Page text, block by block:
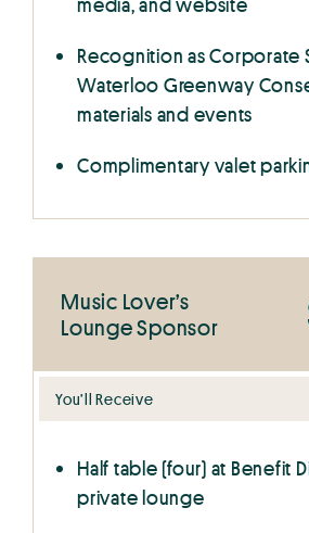
Recognition as Corporate
Waterloo Greenway
materials and events
Complimentary valet
Music Lover’s
Lounge Sponsor
You’ll Receive
Half table (four) at Benefit
private lounge